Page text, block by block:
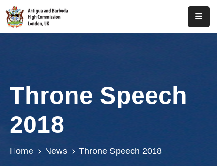
Antigua
Barbuda
Throne Speech
2018
Home News Throne Speech 2018